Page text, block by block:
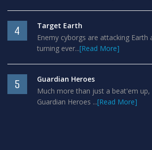
4
Target Earth
Enemy cyborgs are attacking Earth
turning ever...[Read More]
5
Guardian Heroes
Much more than just a beat'em up,
Guardian Heroes ...[Read More]